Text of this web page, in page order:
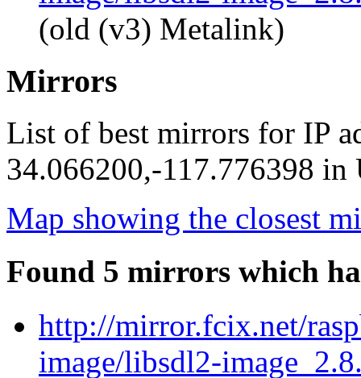
(old (v3) Metalink)
Mirrors
List of best mirrors for IP
34.066200,-117.776398 in
Map showing the closest
Found 5 mirrors which
http://mirror.fcix.net/
image/libsdl2-